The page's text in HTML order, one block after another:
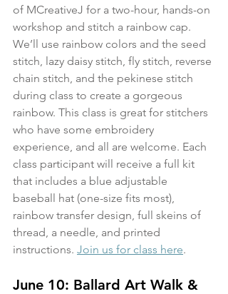
of MCreativeJ for a two-hour, hands-on
workshop and stitch a rainbow cap.
We’ll use rainbow colors and the seed
stitch, lazy daisy stitch, fly stitch, reverse
chain stitch, and the pekinese stitch
during class to create a gorgeous
rainbow. This class is great for stitchers
who have some embroidery
experience, and all are welcome. Each
class participant will receive a full kit
that includes a blue adjustable
baseball hat (one-size fits most),
rainbow transfer design, full skeins of
thread, a needle, and printed
instructions. Join us for class here.
June 10: Ballard Art Walk &